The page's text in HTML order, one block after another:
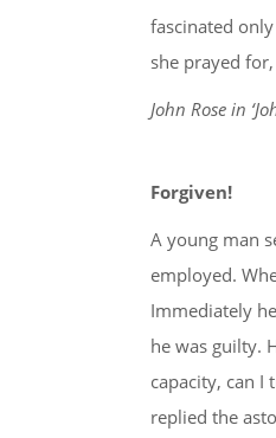
fascinated
she prayed
John Rose in
Forgiven!
A young man
employed.
Immediately
he was guilty.
capacity, can I
replied the